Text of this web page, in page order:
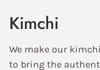
Kimchi
We make our
to bring the